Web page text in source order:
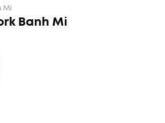
Mi
Banh Mi